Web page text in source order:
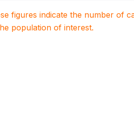
figures indicate the number of
population of interest.